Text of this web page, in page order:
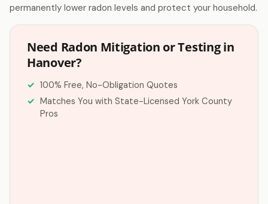
permanently lower radon levels and protect your household.
Need Radon Mitigation or Testing in
Hanover?
100% Free, No-Obligation Quotes
Matches You with State-Licensed York County
Pros